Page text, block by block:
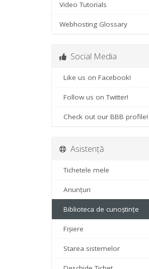
Video Tutorials
Webhosting Glossary
Social Media
Like us on Facebook!
Follow us on Twitter!
Check out our BBB profile!
Asistență
Tichetele mele
Anunțuri
Biblioteca de cunoștințe
Fișiere
Starea sistemelor